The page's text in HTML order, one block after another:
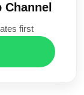
first